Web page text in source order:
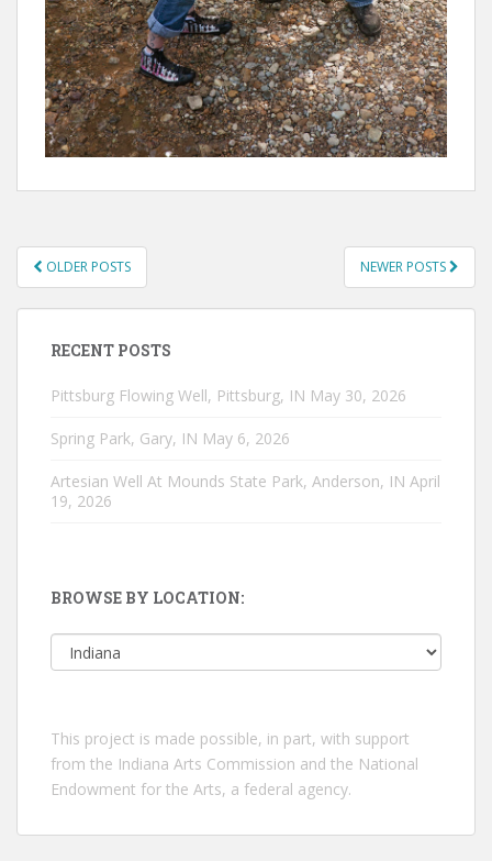
POSTS
NAVIGATION
OLDER POSTS NEWER POSTS
RECENT POSTS
Pittsburg Flowing Well, Pittsburg, IN May 30, 2026
Spring Park, Gary, IN May 6, 2026
Artesian Well At Mounds State Park, Anderson, IN April
19, 2026
BROWSE BY LOCATION:
Browse
by
This project is made possible, in part, with support
from the Indiana Arts Commission and the National
Endowment for the Arts, a federal agency.